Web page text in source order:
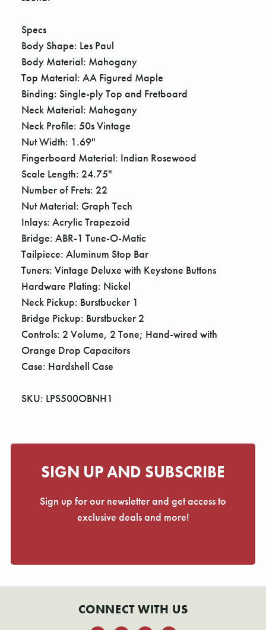
Specs
Body Shape: Les Paul
Body Material: Mahogany
Top Material: AA Figured Maple
Binding: Single-ply Top and Fretboard
Neck Material: Mahogany
Neck Profile: 50s Vintage
Nut Width: 1.69"
Fingerboard Material: Indian Rosewood
Scale Length: 24.75"
Number of Frets: 22
Nut Material: Graph Tech
Inlays: Acrylic Trapezoid
Bridge: ABR-1 Tune-O-Matic
Tailpiece: Aluminum Stop Bar
Tuners: Vintage Deluxe with Keystone Buttons
Hardware Plating: Nickel
Neck Pickup: Burstbucker 1
Bridge Pickup: Burstbucker 2
Controls: 2 Volume, 2 Tone; Hand-wired with
Orange Drop Capacitors
Case: Hardshell Case
SKU: LPS500OBNH1
SIGN UP AND SUBSCRIBE
Sign up for our newsletter and get access to
exclusive deals and more!
CONNECT WITH US